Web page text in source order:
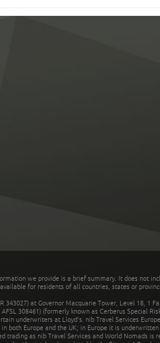
we provide is a brief summary. It does not
for residents of all countries, states or
343027) at Governor Macquarie Tower, Level 18, 1
308461) (formerly known as Cerberus Special
underwriters at Lloyd's. nib Travel Services
both Europe and the UK; in Europe it is
trading as nib Travel Services and World Nomads